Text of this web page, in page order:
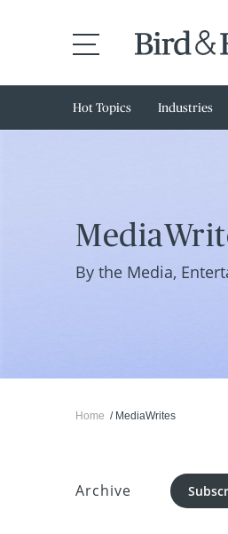
Hot Topics Industries
By the Media,
Home MediaWrites
Archive